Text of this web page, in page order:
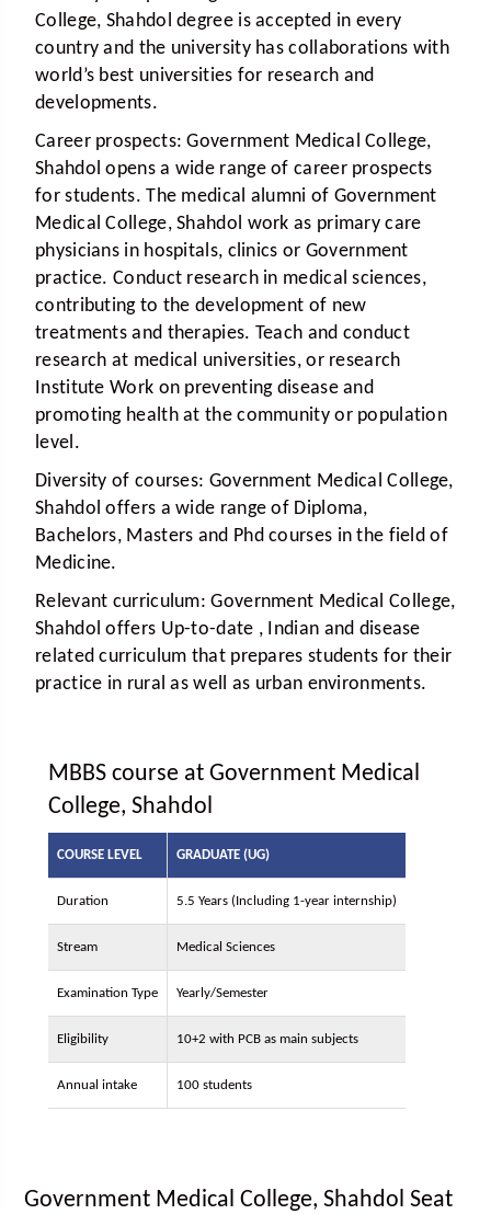
College, Shahdol degree is accepted in every
country and the university has collaborations with
world’s best universities for research and
developments.
Career prospects: Government Medical College,
Shahdol opens a wide range of career prospects
for students. The medical alumni of Government
Medical College, Shahdol work as primary care
physicians in hospitals, clinics or Government
practice. Conduct research in medical sciences,
contributing to the development of new
treatments and therapies. Teach and conduct
research at medical universities, or research
Institute Work on preventing disease and
promoting health at the community or population
level.
Diversity of courses: Government Medical College,
Shahdol offers a wide range of Diploma,
Bachelors, Masters and Phd courses in the field of
Medicine.
Relevant curriculum: Government Medical College,
Shahdol offers Up-to-date , Indian and disease
related curriculum that prepares students for their
practice in rural as well as urban environments.
MBBS course at Government Medical
College, Shahdol
COURSE LEVEL GRADUATE (UG)
Duration 5.5 Years (Including 1-year internship)
Stream Medical Sciences
Examination Type Yearly/Semester
Eligibility 10+2 with PCB as main subjects
Annual intake 100 students
Government Medical College, Shahdol Seat